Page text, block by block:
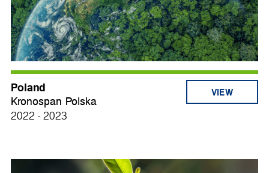
Poland
Kronospan Polska
2022 - 2023
VIEW